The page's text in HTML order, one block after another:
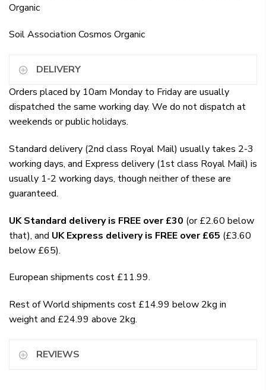
Organic
Soil Association Cosmos Organic
DELIVERY
Orders placed by 10am Monday to Friday are usually
dispatched the same working day. We do not dispatch at
weekends or public holidays.
Standard delivery (2nd class Royal Mail) usually takes 2-3
working days, and Express delivery (1st class Royal Mail) is
usually 1-2 working days, though neither of these are
guaranteed.
UK Standard delivery is FREE over £30 (or £2.60 below
that), and UK Express delivery is FREE over £65 (£3.60
below £65).
European shipments cost £11.99.
Rest of World shipments cost £14.99 below 2kg in
weight and £24.99 above 2kg.
REVIEWS